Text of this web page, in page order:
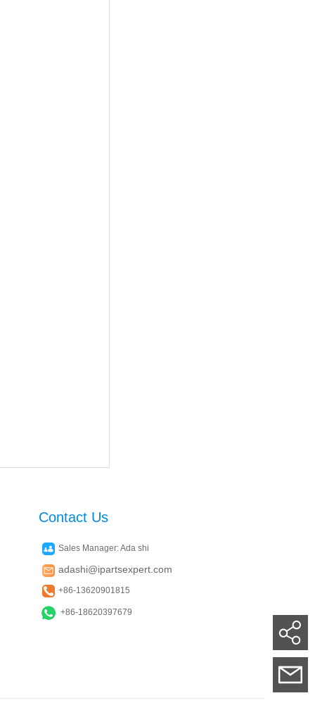
Contact Us
Sales Manager: Ada shi
adashi@ipartsexpert.com
+86-13620901815
+86-18620397679